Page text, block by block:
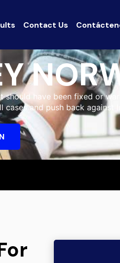
Contact Us
should have been fixed or
and push back against